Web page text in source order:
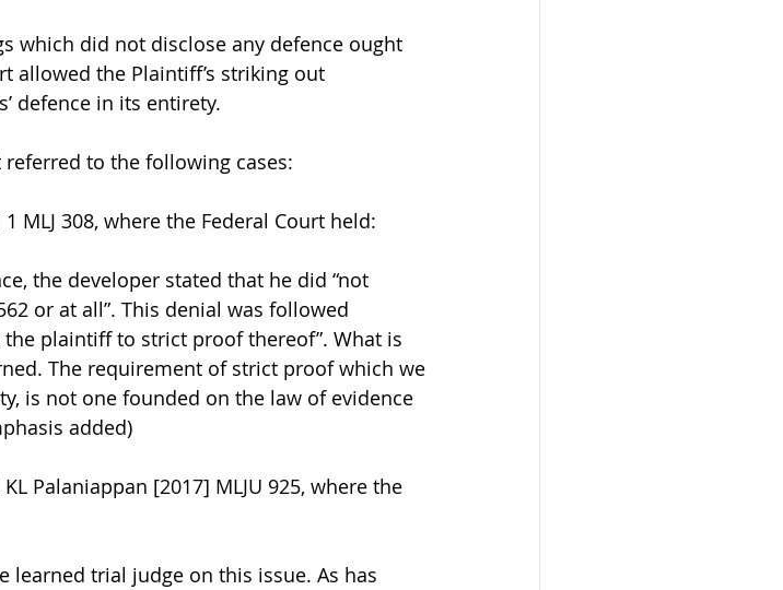
which did not disclose any defence ought
allowed the Plaintiff’s striking out
defence in its entirety.
to the following cases:
MLJ 308, where the Federal Court held:
the developer stated that he did “not
or at all”. This denial was followed
plaintiff to strict proof thereof”. What is
The requirement of strict proof which we
is not one founded on the law of evidence
added)
Palaniappan [2017] MLJU 925, where the
learned trial judge on this issue. As has